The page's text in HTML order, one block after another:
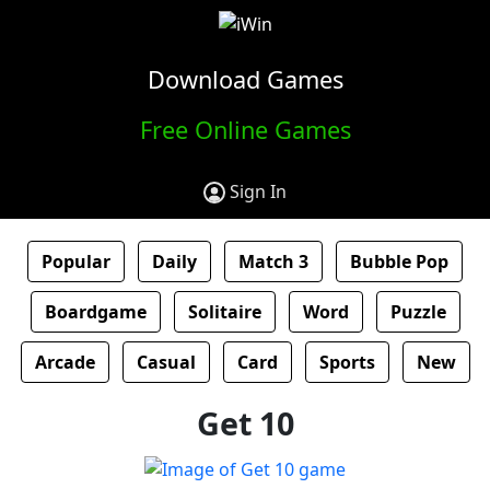
Download Games
Free Online Games
Sign In
Popular Daily Match 3 Bubble Pop
Boardgame Solitaire Word Puzzle
Arcade Casual Card Sports New
Get 10